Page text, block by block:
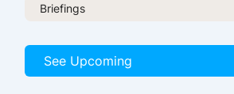
Briefings
See Upcoming